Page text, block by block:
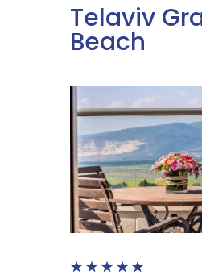
Telaviv
Beach
☆ ☆ ☆ ☆ ☆